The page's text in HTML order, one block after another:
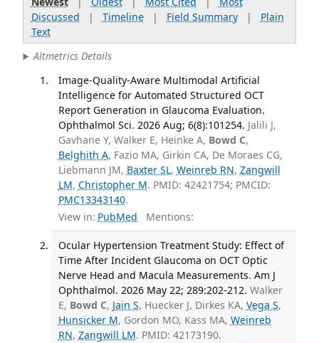
Discussed | Timeline| Field Summary| Plain
Text
Altmetrics Details
Image-Quality-Aware Multimodal Artificial
Intelligence for Automated Structured OCT
Report Generation in Glaucoma Evaluation.
Ophthalmol Sci. 2026 Aug; 6(8):101254. Jalili J,
Gavhane Y, Walker E, Heinke A, Bowd C,
Belghith A, Fazio MA, Girkin CA, De Moraes CG,
Liebmann JM, Baxter SL, Weinreb RN, Zangwill
LM, Christopher M. PMID: 42421754; PMCID:
PMC13343140.
View in: PubMed Mentions:
Ocular Hypertension Treatment Study: Effect of
Time After Incident Glaucoma on OCT Optic
Nerve Head and Macula Measurements. Am J
Ophthalmol. 2026 May 22; 289:202-212. Walker
E, Bowd C, Jain S, Huecker J, Dirkes KA, Vega S,
Hunsicker M, Gordon MO, Kass MA, Weinreb
RN, Zangwill LM. PMID: 42173190.